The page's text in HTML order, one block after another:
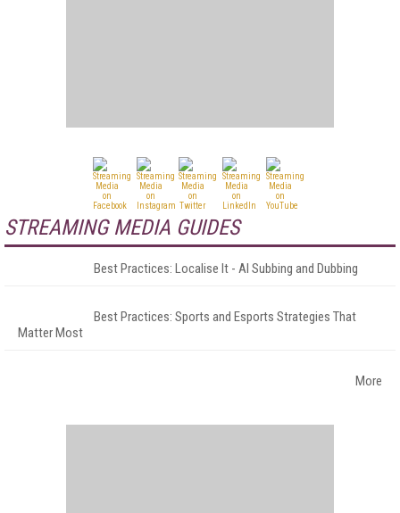
STREAMING MEDIA GUIDES
Best Practices: Localise It - AI Subbing and Dubbing
Best Practices: Sports and Esports Strategies That
Matter Most
More